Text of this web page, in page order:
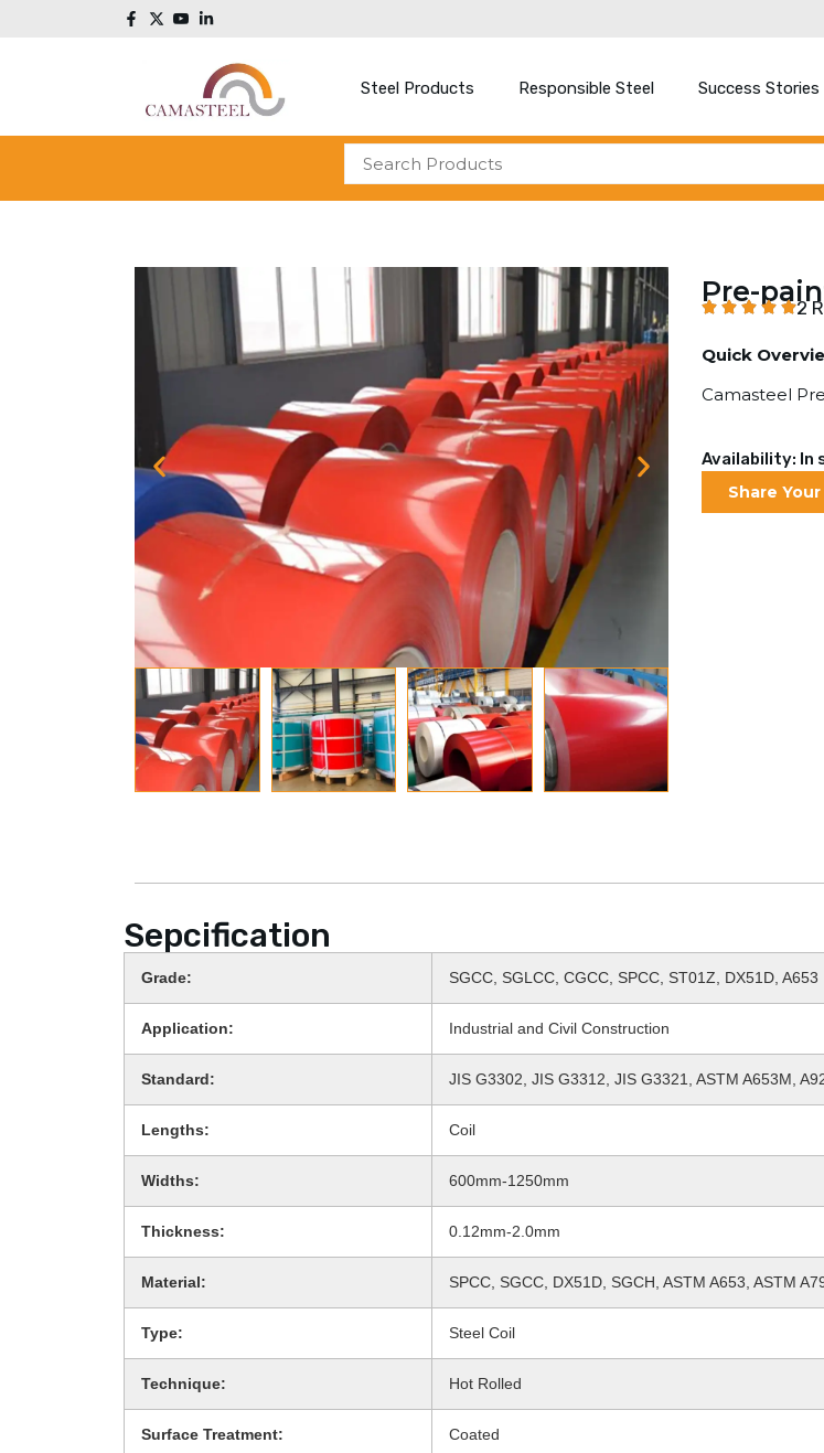
Steel Products Responsible Steel Success Stories
Pre- 2
Quick
Camasteel
Availability: In
Share
Sepcification
Grade: SGCC, SGLCC, CGCC, SPCC, ST01Z, DX51D, A653
Application: Industrial and Civil Construction
Standard: JIS G3302, JIS G3312, JIS G3321, ASTM A653M,
Lengths: Coil
Widths: 600mm-1250mm
Thickness: 0.12mm-2.0mm
Material: SPCC, SGCC, DX51D, SGCH, ASTM A653, ASTM
Type: Steel Coil
Technique: Hot Rolled
Surface Treatment: Coated